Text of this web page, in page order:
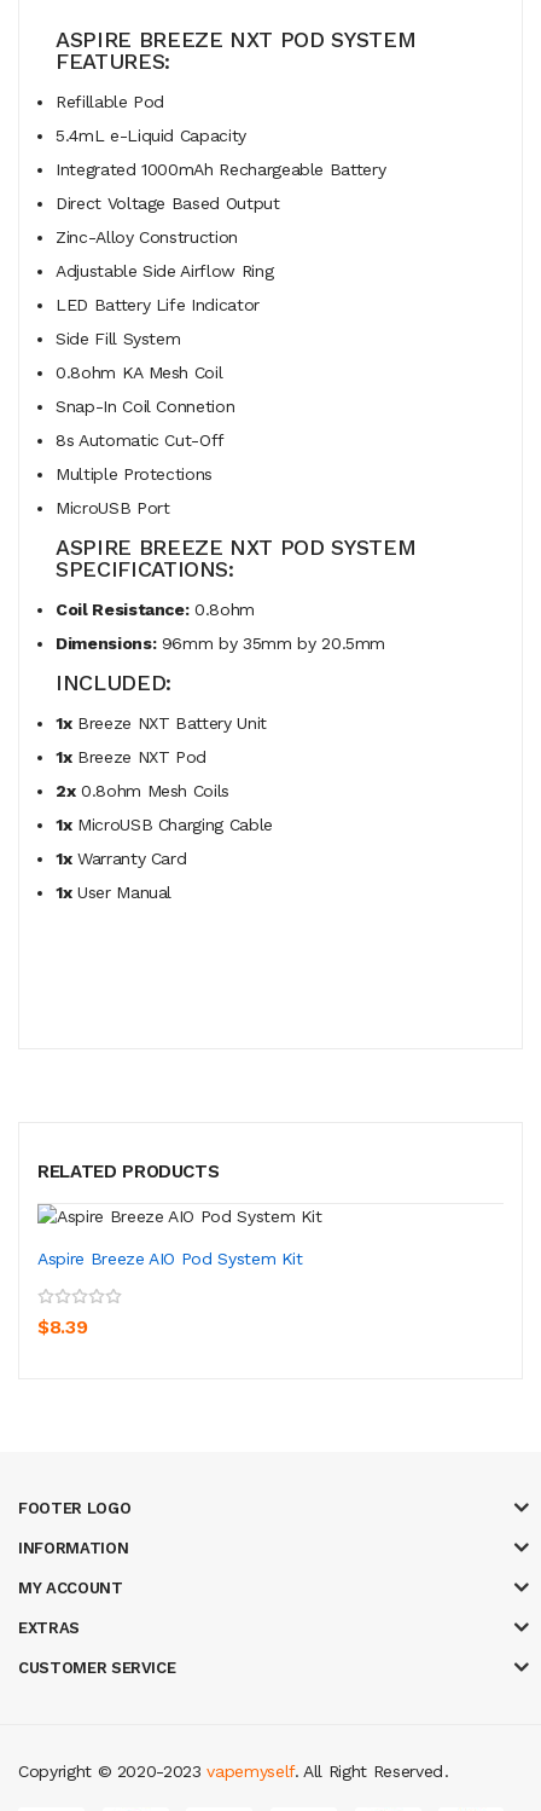
ASPIRE BREEZE NXT POD SYSTEM
FEATURES:
Refillable Pod
5.4mL e-Liquid Capacity
Integrated 1000mAh Rechargeable Battery
Direct Voltage Based Output
Zinc-Alloy Construction
Adjustable Side Airflow Ring
LED Battery Life Indicator
Side Fill System
0.8ohm KA Mesh Coil
Snap-In Coil Connetion
8s Automatic Cut-Off
Multiple Protections
MicroUSB Port
ASPIRE BREEZE NXT POD SYSTEM
SPECIFICATIONS:
Coil Resistance:0.8ohm
Dimensions:96mm by 35mm by 20.5mm
INCLUDED:
1xBreeze NXT Battery Unit
1xBreeze NXT Pod
2x0.8ohm Mesh Coils
1xMicroUSB Charging Cable
1xWarranty Card
1xUser Manual
RELATED PRODUCTS
Aspire Breeze AIO Pod System Kit
$8.39
FOOTER LOGO
INFORMATION
MY ACCOUNT
EXTRAS
CUSTOMER SERVICE
Copyright © 2020-2023vapemyself. All Right Reserved
online casino uk casino online uk online casino uk
.